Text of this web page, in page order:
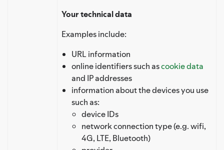
Your technical data
Examples include:
URL information
online identifiers such ascookie data
and IP addresses
information about the devices you use
such as:
device IDs
network connection type (e.g. wifi,
4G, LTE, Bluetooth)